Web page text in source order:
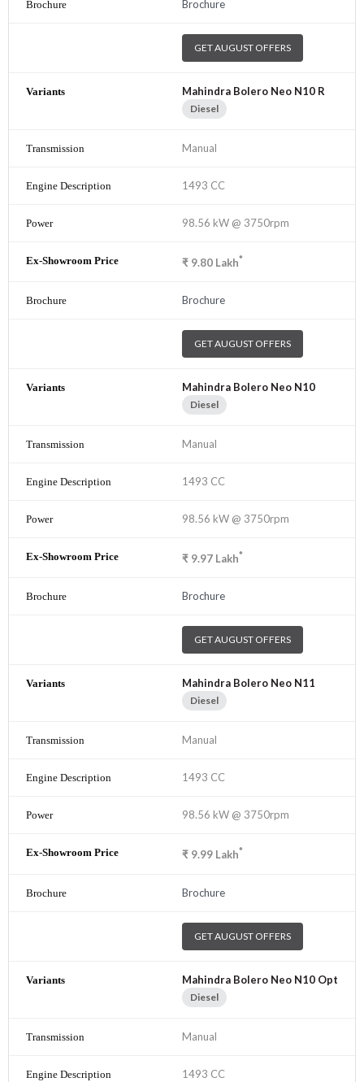
Brochure
GET AUGUST OFFERS
Mahindra Bolero Neo N10 R
Diesel
Manual
1493 CC
98.56 kW @ 3750rpm
₹ 9.80 Lakh*
Brochure
GET AUGUST OFFERS
Mahindra Bolero Neo N10
Diesel
Manual
1493 CC
98.56 kW @ 3750rpm
₹ 9.97 Lakh*
Brochure
GET AUGUST OFFERS
Mahindra Bolero Neo N11
Diesel
Manual
1493 CC
98.56 kW @ 3750rpm
₹ 9.99 Lakh*
Brochure
GET AUGUST OFFERS
Mahindra Bolero Neo N10 Opt
Diesel
Manual
1493 CC